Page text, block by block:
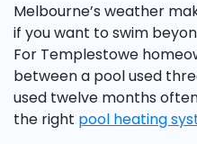
Melbourne’s weather
if you want to swim
For Templestowe
between a pool used
used twelve months
the right pool heating